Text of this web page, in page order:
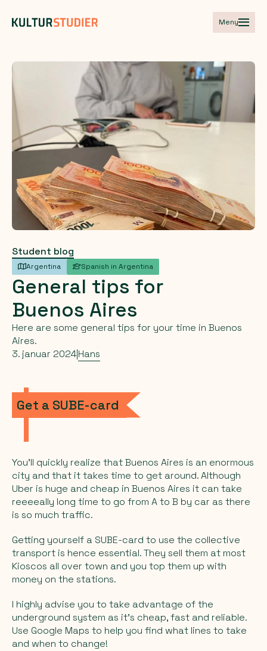
Meny
Student blog
Argentina Spanish in Argentina
General tips for
Buenos Aires
Here are some general tips for your time in Buenos
Aires.
3. januar 2024|Hans
Get a SUBE-card
You’ll quickly realize that Buenos Aires is an enormous
city and that it takes time to get around. Although
Uber is huge and cheap in Buenos Aires it can take
reeeeally long time to go from A to B by car as there
is so much traffic.
Getting yourself a SUBE-card to use the collective
transport is hence essential. They sell them at most
Kioscos all over town and you top them up with
money on the stations.
I highly advise you to take advantage of the
underground system as it’s cheap, fast and reliable.
Use Google Maps to help you find what lines to take
and when to change!